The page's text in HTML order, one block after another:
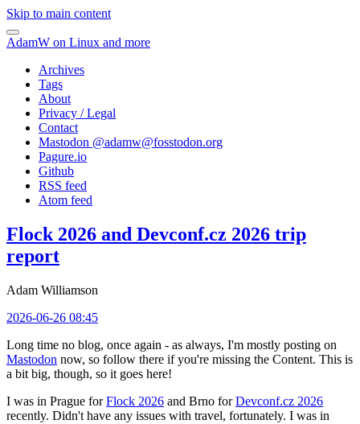
Skip to main content
AdamW on Linux and more
Archives
Tags
About
Privacy / Legal
Contact
Mastodon @adamw@fosstodon.org
Pagure.io
Github
RSS feed
Atom feed
Flock 2026 and Devconf.cz 2026 trip
report
Adam Williamson
2026-06-26 08:45
Long time no blog, once again - as always, I'm mostly posting on
Mastodon now, so follow there if you're missing the Content. This is
a bit big, though, so it goes here!
I was in Prague forFlock 2026 and Brno forDevconf.cz 2026
recently. Didn't have any issues with travel, fortunately. I was in